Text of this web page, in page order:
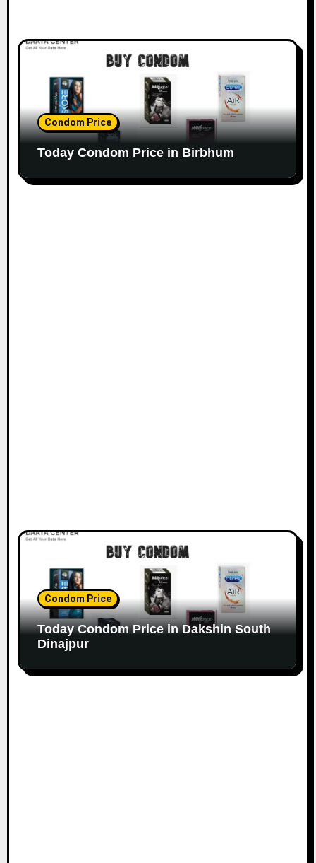
Condom Price
Today Condom Price in Birbhum
Condom Price
Today Condom Price in Dakshin South
Dinajpur